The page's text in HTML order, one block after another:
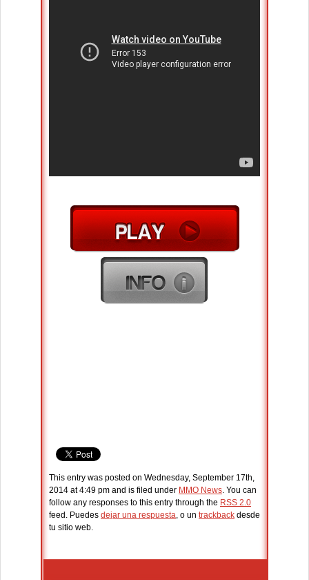
This entry was posted on Wednesday, September 17th,
2014 at 4:49 pm and is filed under MMO News. You can
follow any responses to this entry through the RSS 2.0
feed. Puedes dejar una respuesta, o un trackback desde
tu sitio web.